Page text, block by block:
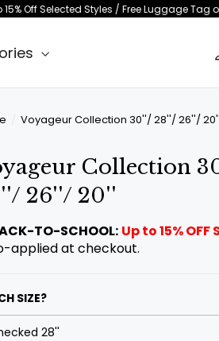
Styles / Free Luggage Tag on Orders
/ Voyageur Collection 30''/ 28''/ 26''/ 20''
Collection
26''/ 20''
TO-SCHOOL: Up to 15%
applied at checkout.
SIZE?